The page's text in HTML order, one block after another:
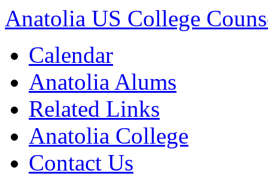
Anatolia US College
Calendar
Anatolia Alums
Related Links
Anatolia College
Contact Us